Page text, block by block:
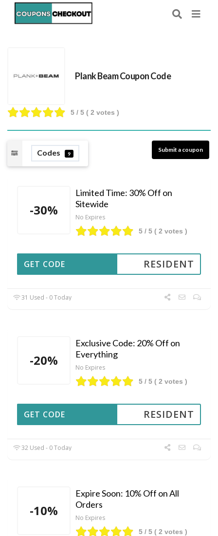
Plank Beam Coupon Code
5 / 5 ( 2 votes )
Codes 9
Submit a coupon
-30%
Limited Time: 30% Off on
Sitewide
No Expires
5 / 5 ( 2 votes )
RESIDENT
GET CODE
31 Used - 0 Today
-20%
Exclusive Code: 20% Off on
Everything
No Expires
5 / 5 ( 2 votes )
RESIDENT
GET CODE
32 Used - 0 Today
-10%
Expire Soon: 10% Off on All
Orders
No Expires
5 / 5 ( 2 votes )